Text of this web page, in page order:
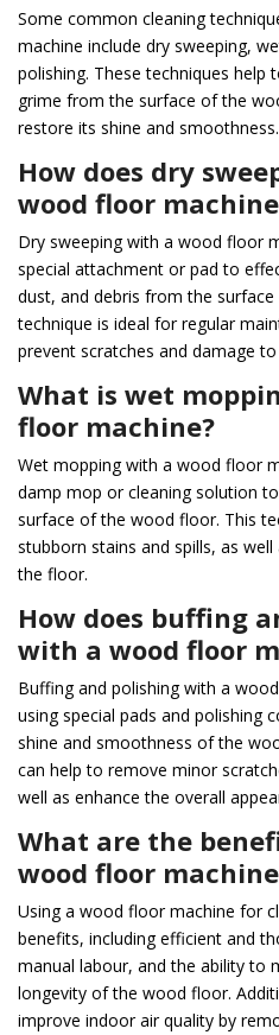
Some common cleaning
machine include dry sweeping,
polishing. These techniques help
grime from the surface of the
restore its shine and smoothness.
How does dry
wood floor
Dry sweeping with a wood floor
special attachment or pad to
dust, and debris from the
technique is ideal for regular
prevent scratches and damage
What is wet
floor machine?
Wet mopping with a wood floor
damp mop or cleaning solution
surface of the wood floor. This
stubborn stains and spills, as
the floor.
How does buffing
with a wood floor
Buffing and polishing with a
using special pads and polishing
shine and smoothness of the
can help to remove minor
well as enhance the overall
What are the
wood floor
Using a wood floor machine for
benefits, including efficient and
manual labour, and the ability to
longevity of the wood floor.
improve indoor air quality by